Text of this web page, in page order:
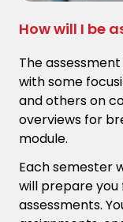
How will I be
The
with some
and others on
overviews for
module.
Each semester
will prepare
assessments.